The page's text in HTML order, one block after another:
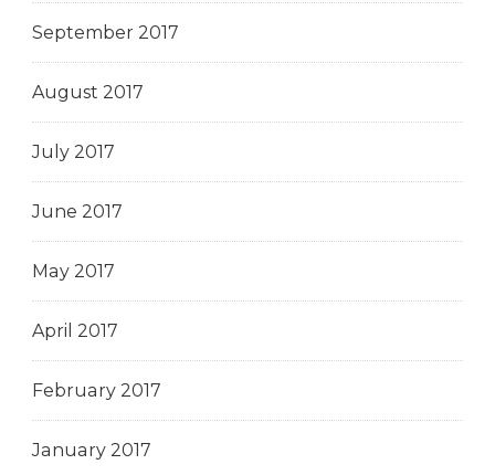
September 2017
August 2017
July 2017
June 2017
May 2017
April 2017
February 2017
January 2017